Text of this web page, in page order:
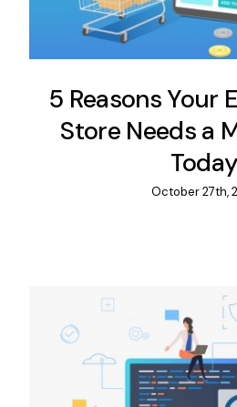
5 Reasons Your
Store Needs a
Today
October 27th,